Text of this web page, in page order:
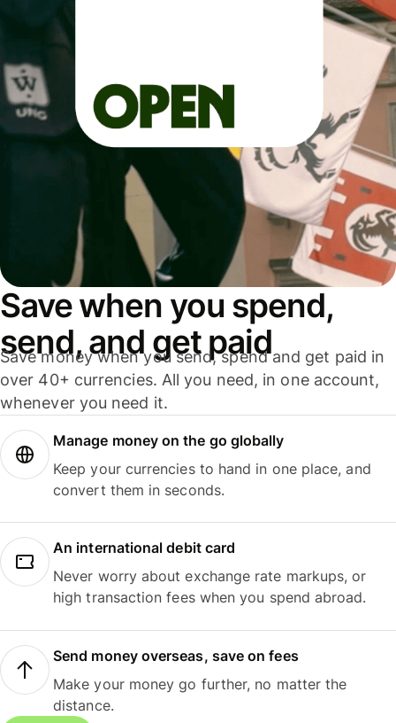
Save when you spend,
send, and get paid
Save money when you send, spend and get paid in
over 40+ currencies. All you need, in one account,
whenever you need it.
Manage money on the go globally
Keep your currencies to hand in one place, and
convert them in seconds.
An international debit card
Never worry about exchange rate markups, or
high transaction fees when you spend abroad.
Send money overseas, save on fees
Make your money go further, no matter the
distance.